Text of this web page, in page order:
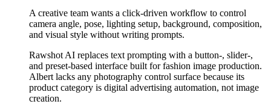
A creative team wants a click-driven workflow to control
camera angle, pose, lighting setup, background, composition,
and visual style without writing prompts.
Rawshot AI replaces text prompting with a button-, slider-,
and preset-based interface built for fashion image production.
Albert lacks any photography control surface because its
product category is digital advertising automation, not image
creation.